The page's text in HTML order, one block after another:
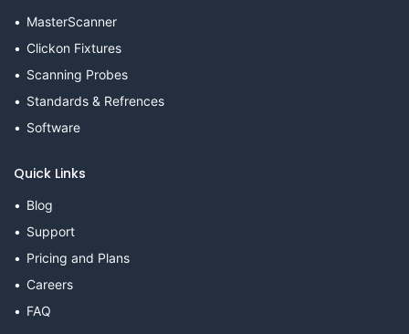
MasterScanner
Clickon Fixtures
Scanning Probes
Standards & Refrences
Software
Quick Links
Blog
Support
Pricing and Plans
Careers
FAQ